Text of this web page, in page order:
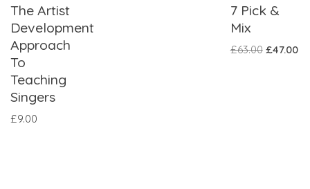
The Artist
Development
Approach
To
Teaching
Singers
£9.00
7 Pick &
Mix
£63.00 £47.00